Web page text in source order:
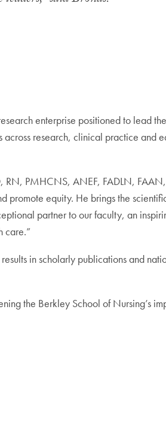
enterprise positioned to lead
research, clinical practice and
RN, PMHCNS, ANEF, FADLN,
promote equity. He brings the
partner to our faculty, an
care.”
in scholarly publications and
the Berkley School of Nursing’s